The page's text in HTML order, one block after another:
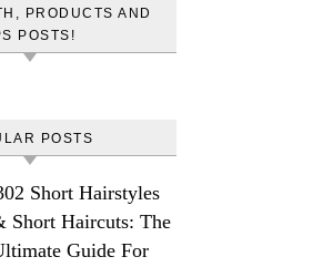
PRODUCTS AND
POSTS!
POSTS
Short Hairstyles
Short Haircuts: The
Guide For